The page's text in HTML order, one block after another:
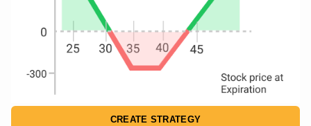
CREATE STRATEGY